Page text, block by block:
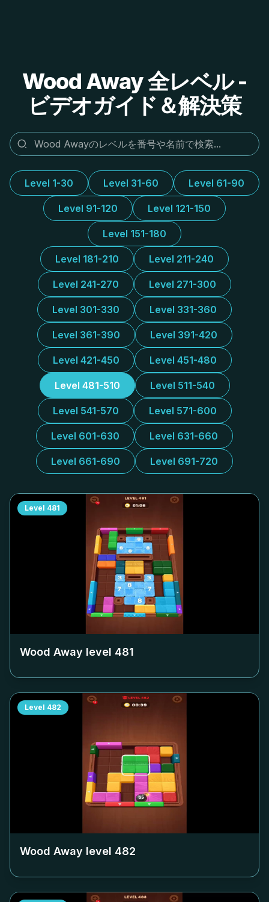
Wood Away 全レベル -
ビデオガイド＆解決策
Level 1-30 Level 31-60 Level 61-90
Level 91-120 Level 121-150
Level 151-180
Level 181-210 Level 211-240
Level 241-270 Level 271-300
Level 301-330 Level 331-360
Level 361-390 Level 391-420
Level 421-450 Level 451-480
Level 481-510 Level 511-540
Level 541-570 Level 571-600
Level 601-630 Level 631-660
Level 661-690 Level 691-720
Level 481
Wood Away level 481
Level 482
Wood Away level 482